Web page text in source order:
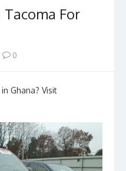
For
0
Ghana? Visit